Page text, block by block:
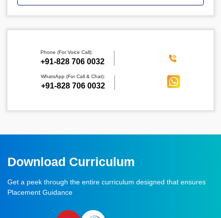
Phone (For Voice Call):
‪+91-828 706 0032
WhatsApp (For Call & Chat):
+91-828 706 0032
Download Curriculum
Get a peek through the entire curriculum designed that ensures
Placement Guidance